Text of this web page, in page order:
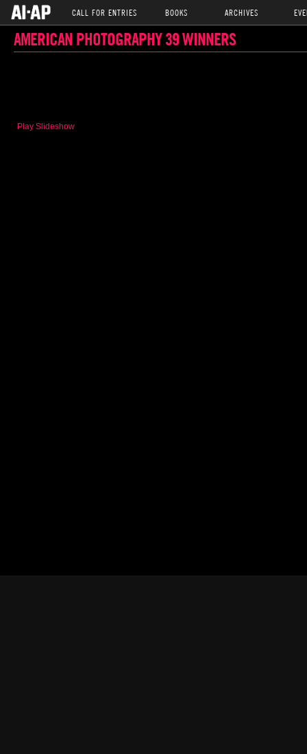
CALL FOR ENTRIES BOOKS ARCHIVES
AMERICAN PHOTOGRAPHY 39 WINNERS
Play Slideshow